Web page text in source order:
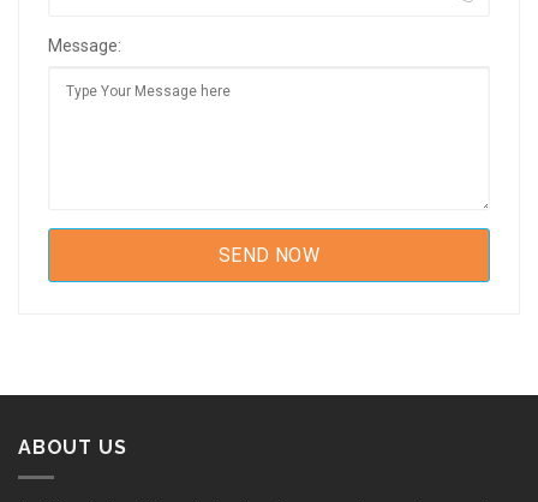
Message:
ABOUT US